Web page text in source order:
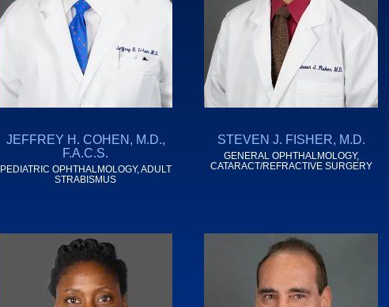
JEFFREY H. COHEN, M.D.,
F.A.C.S.
PEDIATRIC OPHTHALMOLOGY, ADULT
STRABISMUS
STEVEN J. FISHER, M.D.
GENERAL OPHTHALMOLOGY,
CATARACT/REFRACTIVE SURGERY